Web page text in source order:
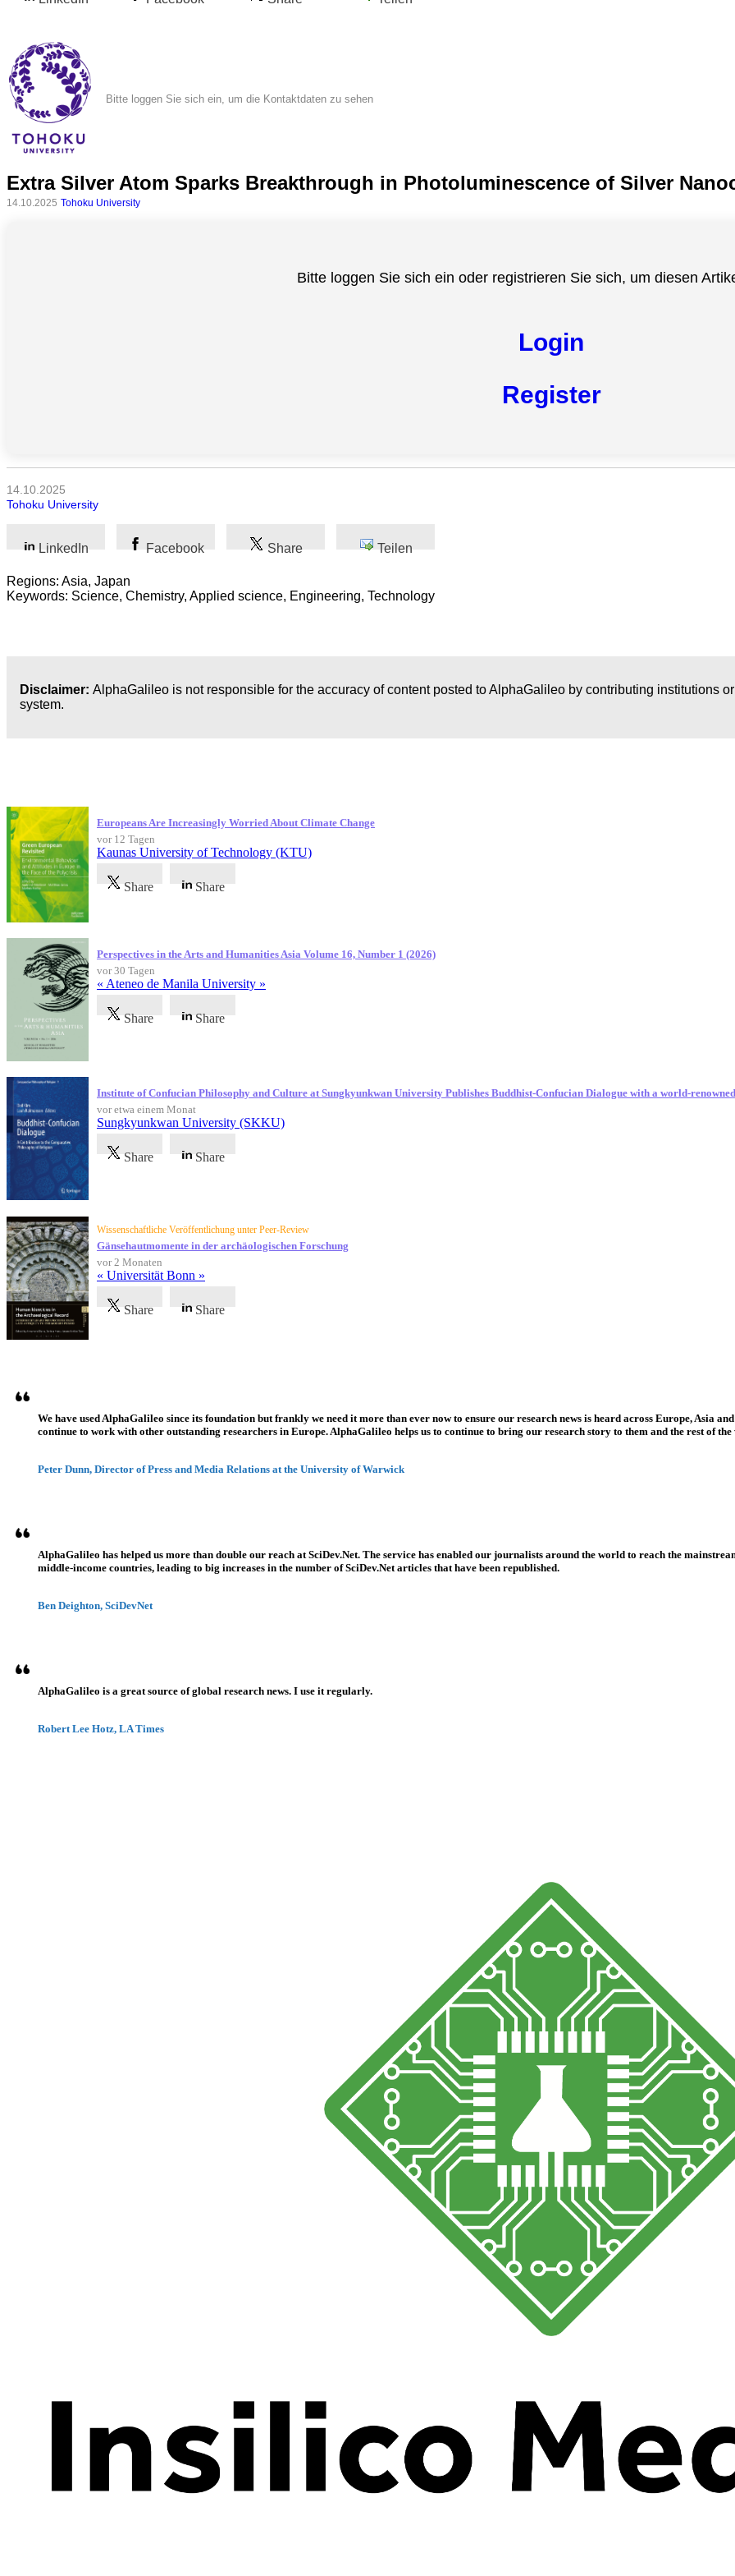
Alle
Bitte loggen Sie sich ein, um die Kontaktdaten zu sehen
Extra Silver Atom Sparks Breakthrough in Photoluminescence of Silver
14.10.2025 Tohoku University
Bitte loggen Sie sich ein oder registrieren Sie sich, um diesen
Login
Register
14.10.2025
Tohoku University
LinkedIn Facebook Share Teilen
Regions: Asia, Japan
Keywords: Science, Chemistry, Applied science, Engineering, Technology
Disclaimer: AlphaGalileo is not responsible for the accuracy of content posted to AlphaGalileo by contributing institutions
system.
Europeans Are Increasingly Worried About Climate Change
vor 12 Tagen
Kaunas University of Technology (KTU)
Share Share
Perspectives in the Arts and Humanities Asia Volume 16, Number 1 (2026)
vor 30 Tagen
« Ateneo de Manila University »
Share Share
Institute of Confucian Philosophy and Culture at Sungkyunkwan University Publishes Buddhist-Confucian Dialogue with a world-
vor etwa einem Monat
Sungkyunkwan University (SKKU)
Share Share
Wissenschaftliche Veröffentlichung unter Peer-Review
Gänsehautmomente in der archäologischen Forschung
vor 2 Monaten
« Universität Bonn »
Share Share
We have used AlphaGalileo since its foundation but frankly we need it more than ever now to ensure our research news is heard across Europe, Asia
continue to work with other outstanding researchers in Europe. AlphaGalileo helps us to continue to bring our research story to them and the rest of
Peter Dunn, Director of Press and Media Relations at the University of Warwick
AlphaGalileo has helped us more than double our reach at SciDev.Net. The service has enabled our journalists around the world to reach the
middle-income countries, leading to big increases in the number of SciDev.Net articles that have been republished.
Ben Deighton, SciDevNet
AlphaGalileo is a great source of global research news. I use it regularly.
Robert Lee Hotz, LA Times